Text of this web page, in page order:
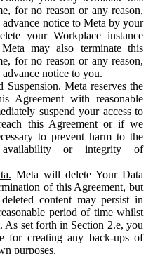
for no reason or any reason,
notice to Meta by your
your Workplace instance
may also terminate this
for no reason or any reason,
notice to you.
Suspension. Meta reserves the
Agreement with reasonable
suspend your access to
this Agreement or if we
to prevent harm to the
availability or integrity of
Meta will delete Your Data
of this Agreement, but
content may persist in
period of time whilst
As set forth in Section 2.e, you
for creating any back-ups of
purposes.